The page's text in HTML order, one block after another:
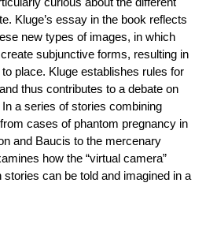
Kluge’s essay in the book reflects
new types of images, in which
subjunctive forms, resulting in
place. Kluge establishes rules for
thus contributes to a debate on
a series of stories combining
cases of phantom pregnancy in
and Baucis to the mercenary
how the “virtual camera”
can be told and imagined in a